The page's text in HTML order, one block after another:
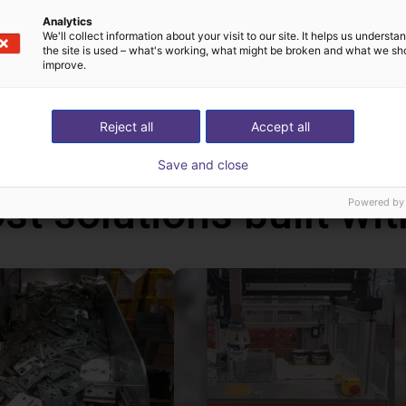
be programmed via a graphical user interface. With the
via the touch screen. In addition, you can also connect a
to the handheld. With this handheld, the robot runs
solutions built
Analytics
We'll collect information about your visit to our site. It helps us
the site is used – what's working, what might be broken and what we
improve.
Accept all
Reject all
Save and close
Powered by